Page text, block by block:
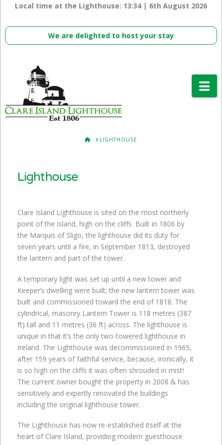
Local time at the Lighthouse: 13:34 | 6th August 2026
We are delighted to host your stay
HOMELIGHTHOUSE
Lighthouse
Clare Island Lighthouse is sited on the most northerly
point of the island, high on the cliffs. Built in 1806 by
the Marquis of Sligo, the lighthouse did its duty for
seven years until a fire, in September 1813, destroyed
the lantern and part of the tower.
A temporary light was set up until a new tower and
Keeper’s dwelling were built; the new lantern tower was
built and commissioned toward the end of 1818. The
cylindrical, masonry Lantern Tower is 118 metres (387
ft) tall and 11 metres (36 ft) across. The lighthouse is
unique in that it’s the only two-towered lighthouse in
Ireland. The Lighthouse was decommissioned in 1965,
after 159 years of faithful service, because, ironically, it
is so high on the cliffs it was often shrouded in mist!
The current owner bought the property in 2008 & has
sensitively and expertly renovated the buildings
including the original lighthouse tower.
The Lighthouse has now re-established itself at the
heart of Clare Island, providing modern guesthouse